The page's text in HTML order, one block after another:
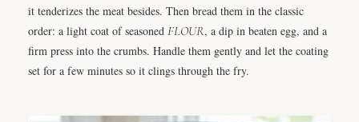
it tenderizes the meat besides. Then bread them in the classic
order: a light coat of seasoned FLOUR, a dip in beaten egg, and a
firm press into the crumbs. Handle them gently and let the coating
set for a few minutes so it clings through the fry.